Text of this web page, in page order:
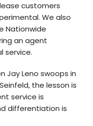
customers
We also
Nationwide
an agent
service.
Jay Leno swoops in
the lesson is
service is
differentiation is